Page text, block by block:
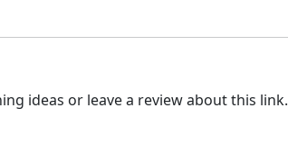
ideas or leave a review about this link.